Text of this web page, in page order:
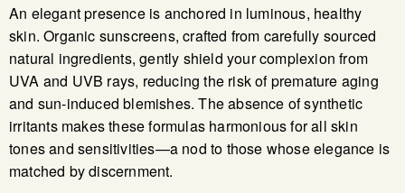
An elegant presence is anchored in luminous, healthy
skin. Organic sunscreens, crafted from carefully sourced
natural ingredients, gently shield your complexion from
UVA and UVB rays, reducing the risk of premature aging
and sun-induced blemishes. The absence of synthetic
irritants makes these formulas harmonious for all skin
tones and sensitivities—a nod to those whose elegance is
matched by discernment.